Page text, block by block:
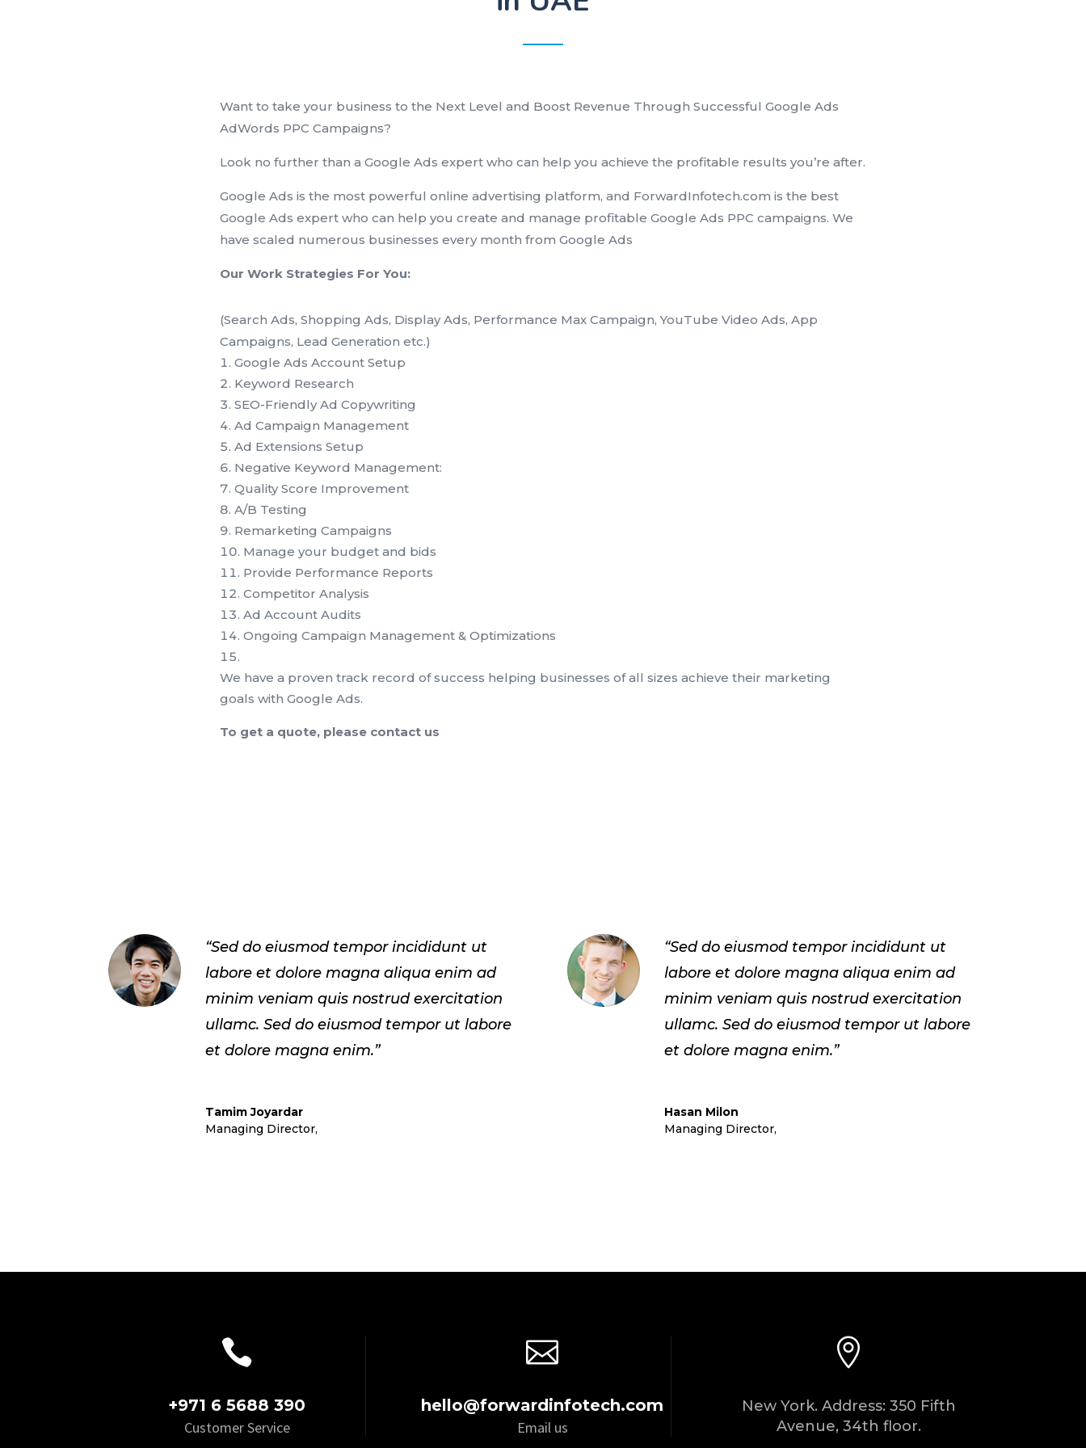
Want to take your business to the Next Level and Boost Revenue Through Successful Google Ads
AdWords PPC Campaigns?
Look no further than a Google Ads expert who can help you achieve the profitable results you’re after.
Google Ads is the most powerful online advertising platform, and ForwardInfotech.com is the best
Google Ads expert who can help you create and manage profitable Google Ads PPC campaigns. We
have scaled numerous businesses every month from Google Ads
Our Work Strategies For You:
(Search Ads, Shopping Ads, Display Ads, Performance Max Campaign, YouTube Video Ads, App
Campaigns, Lead Generation etc.)
Google Ads Account Setup
Keyword Research
SEO-Friendly Ad Copywriting
Ad Campaign Management
Ad Extensions Setup
Negative Keyword Management:
Quality Score Improvement
A/B Testing
Remarketing Campaigns
Manage your budget and bids
Provide Performance Reports
Competitor Analysis
Ad Account Audits
Ongoing Campaign Management & Optimizations
We have a proven track record of success helping businesses of all sizes achieve their marketing
goals with Google Ads.
To get a quote, please contact us
“Sed do eiusmod tempor incididunt ut
labore et dolore magna aliqua enim ad
minim veniam quis nostrud exercitation
ullamc. Sed do eiusmod tempor ut labore
et dolore magna enim.”
Tamim Joyardar
Managing Director,
“Sed do eiusmod tempor incididunt ut
labore et dolore magna aliqua enim ad
minim veniam quis nostrud exercitation
ullamc. Sed do eiusmod tempor ut labore
et dolore magna enim.”
Hasan Milon
Managing Director,

+971 6 5688 390
Customer Service

hello@forwardinfotech.com
Email us

New York. Address: 350 Fifth
Avenue, 34th floor.